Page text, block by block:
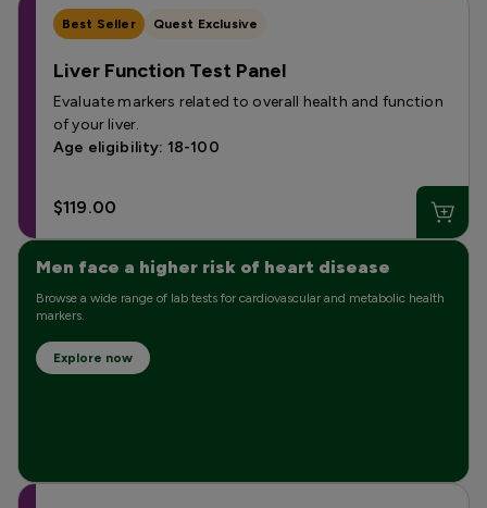
Best Seller Quest Exclusive
Liver Function Test Panel
Evaluate markers related to overall health and function
of your liver.
Age eligibility: 18-100
$119.00
Men face a higher risk of heart disease
Browse a wide range of lab tests for cardiovascular and metabolic health
markers.
Explore now